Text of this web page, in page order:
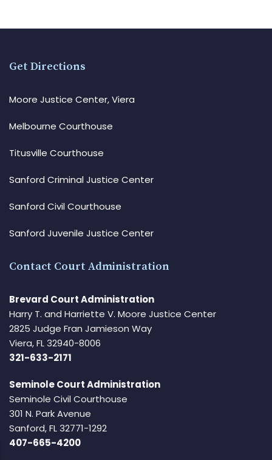
Get Directions
Moore Justice Center, Viera
Melbourne Courthouse
Titusville Courthouse
Sanford Criminal Justice Center
Sanford Civil Courthouse
Sanford Juvenile Justice Center
Contact Court Administration
Brevard Court Administration
Harry T. and Harriette V. Moore Justice Center
2825 Judge Fran Jamieson Way
Viera, FL 32940-8006
321-633-2171
Seminole Court Administration
Seminole Civil Courthouse
301 N. Park Avenue
Sanford, FL 32771-1292
407-665-4200